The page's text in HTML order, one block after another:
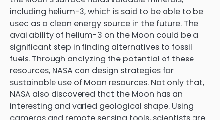
including helium-3, which is said to be able to be
used as a clean energy source in the future. The
availability of helium-3 on the Moon could be a
significant step in finding alternatives to fossil
fuels. Through analyzing the potential of these
resources, NASA can design strategies for
sustainable use of Moon resources. Not only that,
NASA also discovered that the Moon has an
interesting and varied geological shape. Using